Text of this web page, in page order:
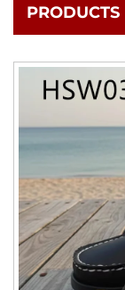
PRODUCTS